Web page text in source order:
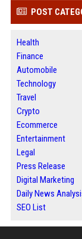
POST
Health
Finance
Automobile
Technology
Travel
Crypto
Ecommerce
Entertainment
Legal
Press Release
Digital Marketing
Daily News
SEO List